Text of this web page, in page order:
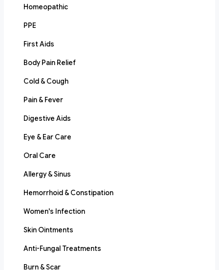
Homeopathic
PPE
First Aids
Body Pain Relief
Cold & Cough
Pain & Fever
Digestive Aids
Eye & Ear Care
Oral Care
Allergy & Sinus
Hemorrhoid & Constipation
Women's Infection
Skin Ointments
Anti-Fungal Treatments
Burn & Scar